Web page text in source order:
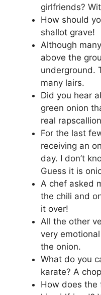
girlfriends?
How should
shallot grave!
Although
above the
underground.
many lairs.
Did you hear
green onion
real
For the last
receiving an
day. I don’t
Guess it is
A chef asked
the chili and
it over!
All the other
very
the onion.
What do you
karate? A
How does the